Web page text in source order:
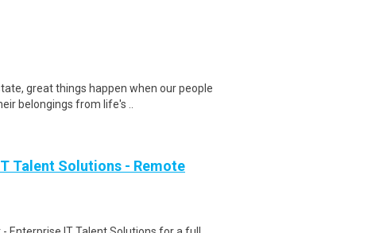
great things happen when our people
belongings from life's ..
Talent Solutions - Remote